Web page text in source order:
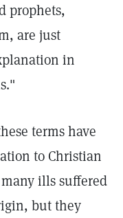
prophets,
are just
in
terms have
to Christian
ills suffered
but they